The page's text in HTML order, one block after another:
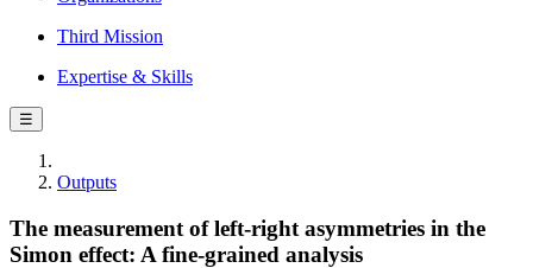
Third Mission
Expertise & Skills
☰
Outputs
The measurement of left-right asymmetries in the
Simon effect: A fine-grained analysis